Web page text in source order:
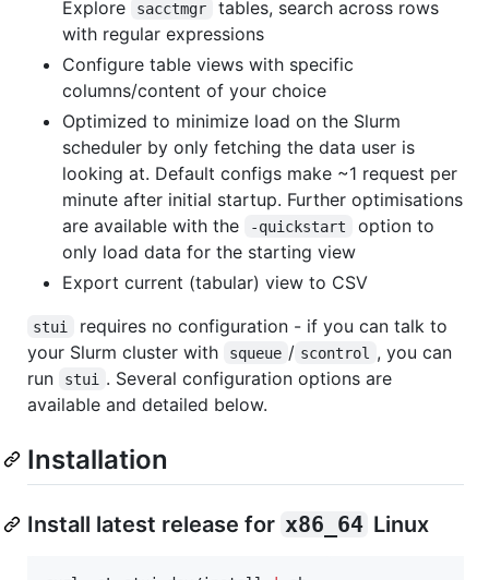
Explore
sacctmgr
tables, search across rows
with regular expressions
Configure table views with specific
columns/content of your choice
Optimized to minimize load on the Slurm
scheduler by only fetching the data user is
looking at. Default configs make ~1 request per
minute after initial startup. Further optimisations
are available with the
-quickstart
option to
only load data for the starting view
Export current (tabular) view to CSV
stui
requires no configuration - if you can talk to
your Slurm cluster with
squeue / scontrol
, you can
run
stui
. Several configuration options are
available and detailed below.
Installation
Install latest release for x86_64 Linux